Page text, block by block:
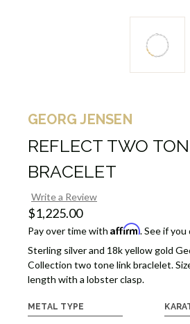
GEORG JENSEN
REFLECT TWO
BRACELET
Write a Review
$1,225.00
Pay over time with Affirm. See if
Sterling silver and 18k yellow gold
Collection two tone link braclelet.
length with a lobster clasp.
METAL TYPE